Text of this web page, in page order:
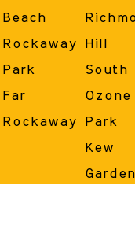
Beach
Rockaway
Park
Far
Rockaway
Hill
South
Ozone
Park
Kew